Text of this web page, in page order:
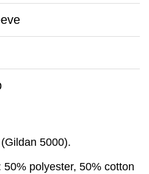
5000).
polyester, 50% cotton